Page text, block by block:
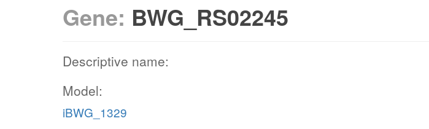
Gene: BWG_RS02245
Descriptive name:
Model:
iBWG_1329